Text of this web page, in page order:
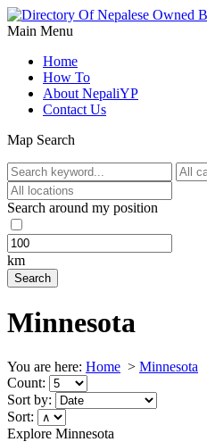
Main Menu
Home
How To
About NepaliYP
Contact Us
Map Search
Search around my position
km
Minnesota
You are here: Home > Minnesota
Count:
Sort by:
Sort:
Explore Minnesota